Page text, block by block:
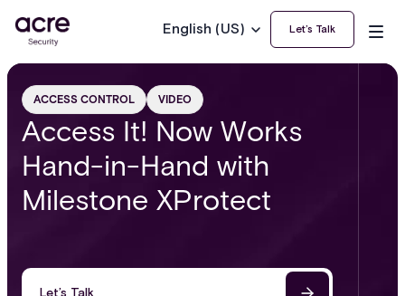
English (US) Let’s Talk
ACCESS CONTROL VIDEO
Access It! Now Works
Hand-in-Hand with
Milestone XProtect